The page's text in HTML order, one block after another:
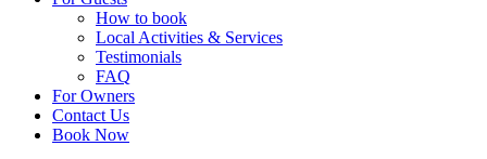
How to book
Local Activities & Services
Testimonials
FAQ
For Owners
Contact Us
Book Now